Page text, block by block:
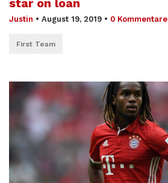
star on loan
Justin • August 19, 2019 • 0 Kommentare
First Team